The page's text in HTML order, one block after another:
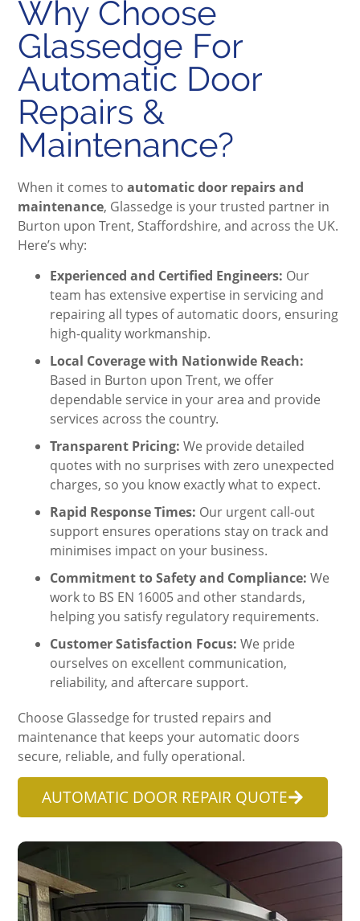
Why Choose
Glassedge For
Automatic Door
Repairs &
Maintenance?
When it comes toautomatic door repairs and
maintenance, Glassedge is your trusted partner in
Burton upon Trent, Staffordshire, and across the UK.
Here’s why:
Experienced and Certified Engineers: Our
team has extensive expertise in servicing and
repairing all types of automatic doors, ensuring
high-quality workmanship.
Local Coverage with Nationwide Reach:
Based in Burton upon Trent, we offer
dependable service in your area and provide
services across the country.
Transparent Pricing: We provide detailed
quotes with no surprises with zero unexpected
charges, so you know exactly what to expect.
Rapid Response Times: Our urgent call-out
support ensures operations stay on track and
minimises impact on your business.
Commitment to Safety and Compliance: We
work to BS EN 16005 and other standards,
helping you satisfy regulatory requirements.
Customer Satisfaction Focus: We pride
ourselves on excellent communication,
reliability, and aftercare support.
Choose Glassedge for trusted repairs and
maintenance that keeps your automatic doors
secure, reliable, and fully operational.
AUTOMATIC DOOR REPAIR QUOTE